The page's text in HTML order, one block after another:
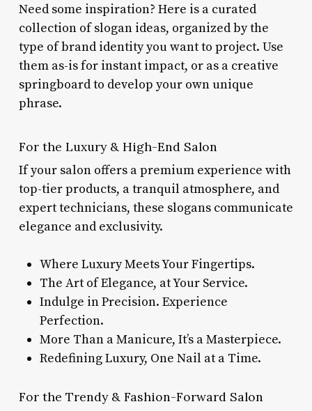
Need some inspiration? Here is a curated
collection of slogan ideas, organized by the
type of brand identity you want to project. Use
them as-is for instant impact, or as a creative
springboard to develop your own unique
phrase.
For the Luxury & High-End Salon
If your salon offers a premium experience with
top-tier products, a tranquil atmosphere, and
expert technicians, these slogans communicate
elegance and exclusivity.
Where Luxury Meets Your Fingertips.
The Art of Elegance, at Your Service.
Indulge in Precision. Experience
Perfection.
More Than a Manicure, It’s a Masterpiece.
Redefining Luxury, One Nail at a Time.
For the Trendy & Fashion-Forward Salon